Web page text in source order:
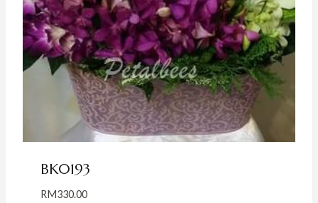
BK0193
RM330.00